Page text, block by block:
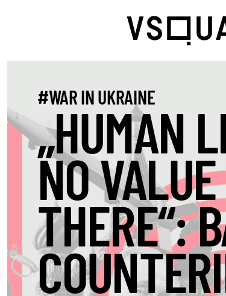
#WAR IN UKRAINE
„HUMAN
NO VALUE
THERE“: